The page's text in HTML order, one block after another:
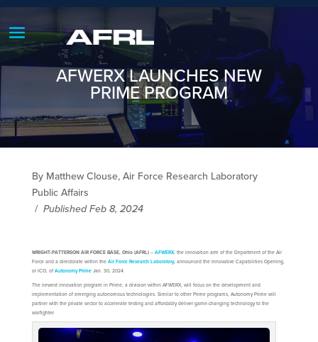
AFWERX LAUNCHES NEW
PRIME PROGRAM
By Matthew Clouse, Air Force Research Laboratory
Public Affairs
/ Published Feb 8, 2024
WRIGHT-PATTERSON AIR FORCE BASE, Ohio (AFRL)– AFWERX, the innovation arm of the Department of the Air
Force and a directorate within the Air Force Research Laboratory, announced the Innovative Capabilities Opening,
or ICO, of Autonomy PrimeJan. 30, 2024.
The newest innovation program in Prime, a division within AFWERX, will focus on the development and
implementation of emerging autonomous technologies. Similar to other Prime programs, Autonomy Prime will
partner with the private sector to accelerate testing and affordably deliver game-changing technology to the
warfighter.